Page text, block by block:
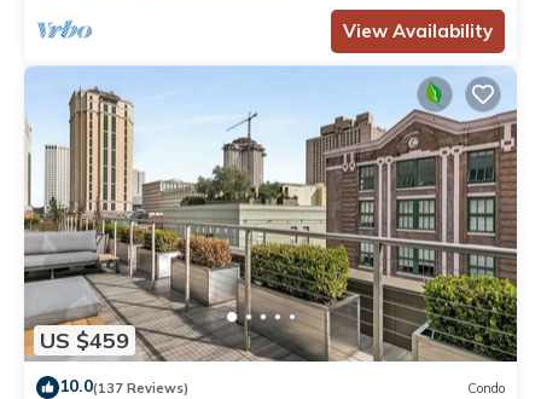
View Availability
US $459
10.0(137 Reviews) Condo